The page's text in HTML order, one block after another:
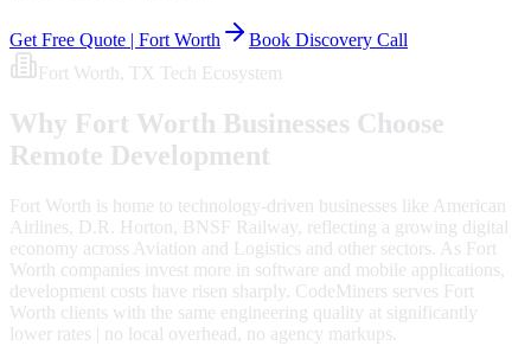
Get Free Quote | Fort Worth
Book Discovery Call
Fort Worth , TX Tech Ecosystem
Why Fort Worth Businesses Choose
Remote Development
Fort Worth is home to technology-driven businesses like American
Airlines, D.R. Horton, BNSF Railway, reflecting a growing digital
economy across Aviation and Logistics and other sectors. As Fort
Worth companies invest more in software and mobile applications,
development costs have risen sharply. CodeMiners serves Fort
Worth clients with the same engineering quality at significantly
lower rates | no local overhead, no agency markups.